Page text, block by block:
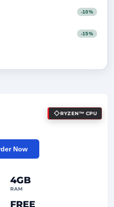
-10%
-15%
RYZEN™ CPU
4GB
RAM
FREE
Now